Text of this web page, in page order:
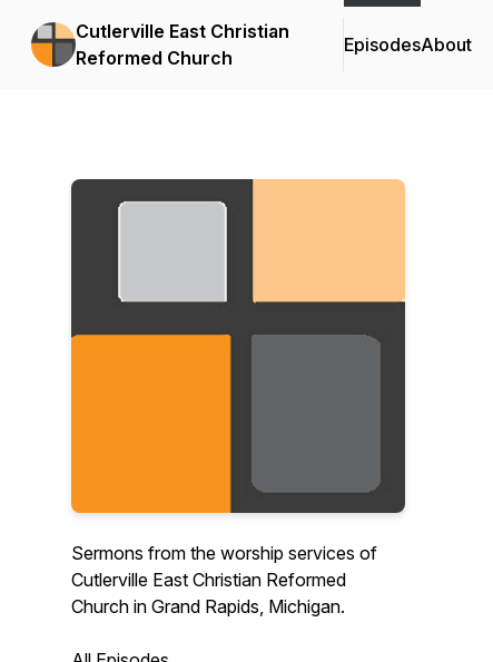
Cutlerville East Christian
Reformed Church
EpisodesAbout
Sermons from the worship services of
Cutlerville East Christian Reformed
Church in Grand Rapids, Michigan.